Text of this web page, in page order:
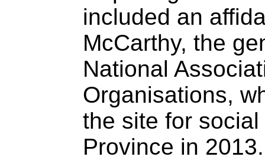
included an
McCarthy, the
National
Organisations,
the site for
Province in 2013.